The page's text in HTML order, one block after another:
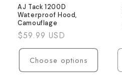
AJ Tack 1200D
Waterproof Hood,
Camouflage
Regular
price
$59.99 USD
Choose options